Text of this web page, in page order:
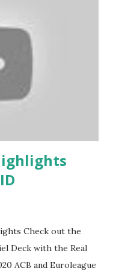
Check out the
Deck with the Real
ACB and Euroleague